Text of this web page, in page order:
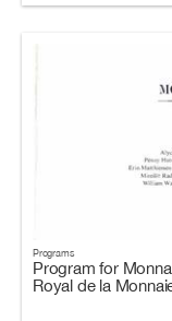
Programs
Program for
Royal de la